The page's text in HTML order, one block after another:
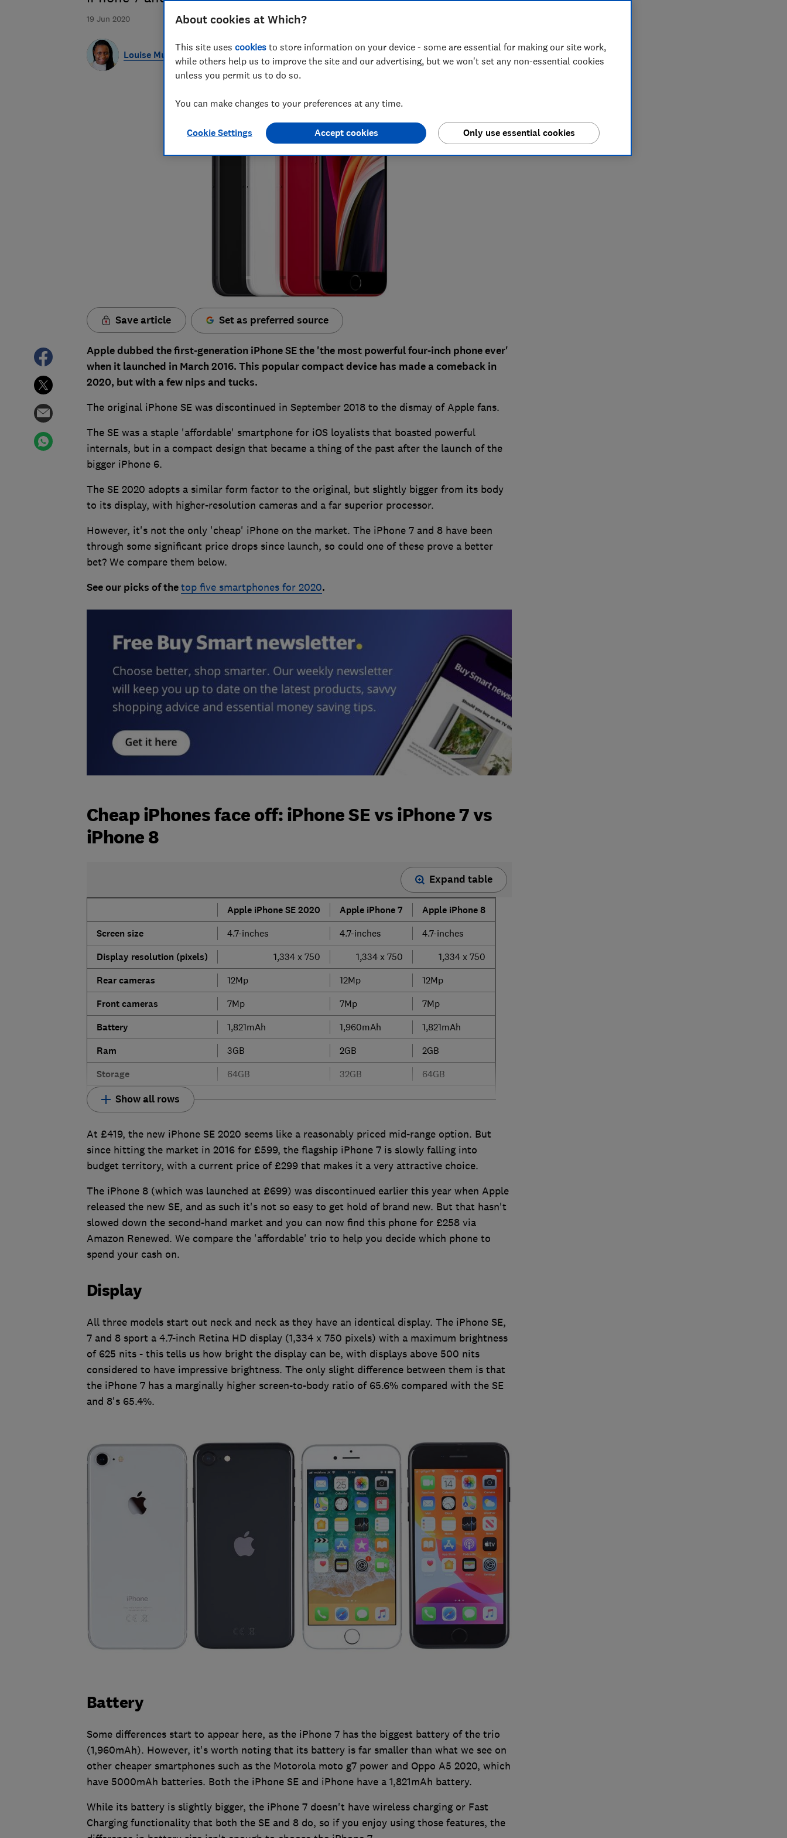
19 Jun 2020
Louise Muyanja
Save article Set as preferred source
Apple dubbed the first-generation iPhone SE the 'the most powerful four-inch phone ever'
when it launched in March 2016. This popular compact device has made a comeback in
2020, but with a few nips and tucks.
The original iPhone SE was discontinued in September 2018 to the dismay of Apple fans.
The SE was a staple 'affordable' smartphone for iOS loyalists that boasted powerful
internals, but in a compact design that became a thing of the past after the launch of the
bigger iPhone 6.
The SE 2020 adopts a similar form factor to the original, but slightly bigger from its body
to its display, with higher-resolution cameras and a far superior processor.
However, it's not the only 'cheap' iPhone on the market. The iPhone 7 and 8 have been
through some significant price drops since launch, so could one of these prove a better
bet? We compare them below.
See our picks of thetop five smartphones for 2020.
Cheap iPhones face off: iPhone SE vs iPhone 7 vs
iPhone 8
Expand table
Apple iPhone SE 2020 Apple iPhone 7
Apple iPhone 8
Screen size
4.7-inches 4.7-inches 4.7-inches
Display resolution (pixels) 1,334 x 750 1,334 x 750 1,334 x 750
Rear cameras 12Mp 12Mp 12Mp
Front cameras 7Mp 7Mp 7Mp
Battery 1,821mAh 1,960mAh 1,821mAh
Ram 3GB 2GB 2GB
Storage 64GB 32GB 64GB
Show all rows
At £419, the new iPhone SE 2020 seems like a reasonably priced mid-range option. But
since hitting the market in 2016 for £599, the flagship iPhone 7 is slowly falling into
budget territory, with a current price of £299 that makes it a very attractive choice.
The iPhone 8 (which was launched at £699) was discontinued earlier this year when Apple
released the new SE, and as such it's not so easy to get hold of brand new. But that hasn't
slowed down the second-hand market and you can now find this phone for £258 via
Amazon Renewed. We compare the 'affordable' trio to help you decide which phone to
spend your cash on.
Display
All three models start out neck and neck as they have an identical display. The iPhone SE,
7 and 8 sport a 4.7-inch Retina HD display (1,334 x 750 pixels) with a maximum brightness
of 625 nits - this tells us how bright the display can be, with displays above 500 nits
considered to have impressive brightness. The only slight difference between them is that
the iPhone 7 has a marginally higher screen-to-body ratio of 65.6% compared with the SE
and 8's 65.4%.
Battery
Some differences start to appear here, as the iPhone 7 has the biggest battery of the trio
(1,960mAh). However, it's worth noting that its battery is far smaller than what we see on
other cheaper smartphones such as the Motorola moto g7 power and Oppo A5 2020, which
have 5000mAh batteries. Both the iPhone SE and iPhone have a 1,821mAh battery.
While its battery is slightly bigger, the iPhone 7 doesn't have wireless charging or Fast
Charging functionality that both the SE and 8 do, so if you enjoy using those features, the
About cookies at Which?
This site uses cookies to store information on your device - some are essential for making our site work,
while others help us to improve the site and our advertising, but we won't set any non-essential cookies
unless you permit us to do so.
You can make changes to your preferences at any time.
Cookie Settings Only use essential cookies
Accept cookies